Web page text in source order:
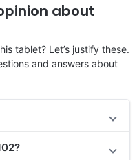
about
tablet? Let’s justify these.
and answers about